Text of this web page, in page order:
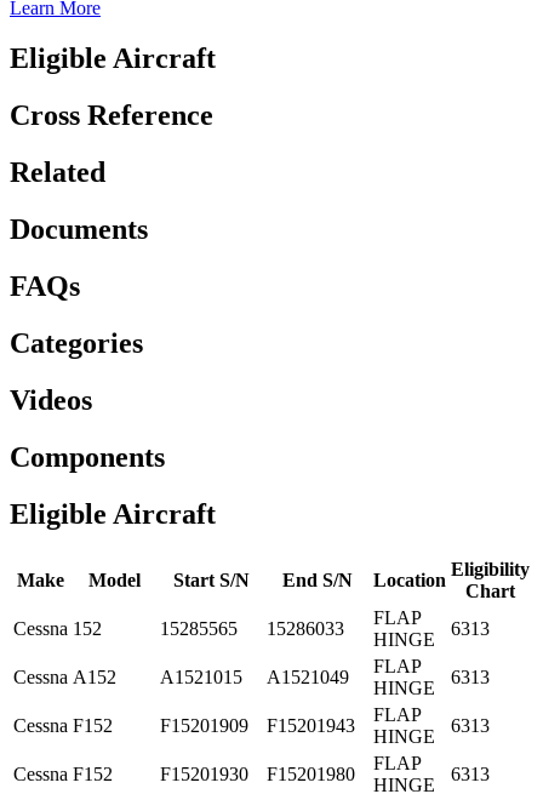
Learn More
Eligible Aircraft
Cross Reference
Related
Documents
FAQs
Categories
Videos
Components
Eligible Aircraft
Make Model Start S/N End S/N Location
Eligibility
Chart
Cessna 152 15285565 15286033
FLAP
HINGE
6313
Cessna A152 A1521015 A1521049
FLAP
HINGE
6313
Cessna F152 F15201909 F15201943
FLAP
HINGE
6313
Cessna F152 F15201930 F15201980
FLAP
HINGE
6313